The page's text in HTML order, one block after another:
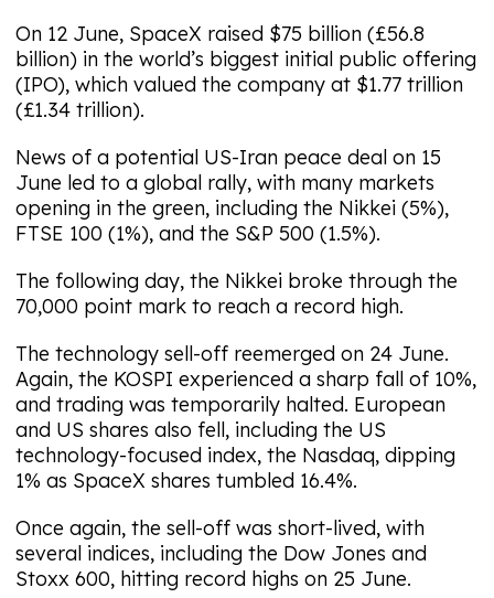
On 12 June, SpaceX raised $75 billion (£56.8
billion) in the world’s biggest initial public offering
(IPO), which valued the company at $1.77 trillion
(£1.34 trillion).
News of a potential US-Iran peace deal on 15
June led to a global rally, with many markets
opening in the green, including the Nikkei (5%),
FTSE 100 (1%), and the S&P 500 (1.5%).
The following day, the Nikkei broke through the
70,000 point mark to reach a record high.
The technology sell-off reemerged on 24 June.
Again, the KOSPI experienced a sharp fall of 10%,
and trading was temporarily halted. European
and US shares also fell, including the US
technology-focused index, the Nasdaq, dipping
1% as SpaceX shares tumbled 16.4%.
Once again, the sell-off was short-lived, with
several indices, including the Dow Jones and
Stoxx 600, hitting record highs on 25 June.